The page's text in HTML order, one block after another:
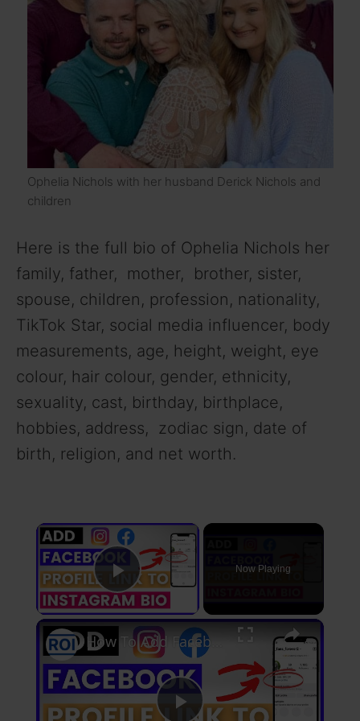
Ophelia Nichols with her husband Derick Nichols and
children
Here is the full bio of Ophelia Nichols her
family, father, mother, brother, sister,
spouse, children, profession, nationality,
TikTok Star, social media influencer, body
measurements, age, height, weight, eye
colour, hair colour, gender, ethnicity,
sexuality, cast, birthday, birthplace,
hobbies, address, zodiac sign, date of
birth, religion, and net worth.
×
Play Video
Now Playing
×